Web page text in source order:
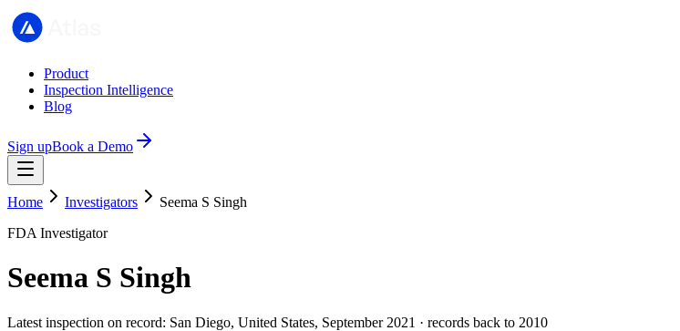
Product
Inspection Intelligence
Blog
Sign upBook a Demo
Home Investigators
Seema S Singh
FDA Investigator
Seema S Singh
Latest inspection on record: San Diego, United States, September 2021 · records back to 2010